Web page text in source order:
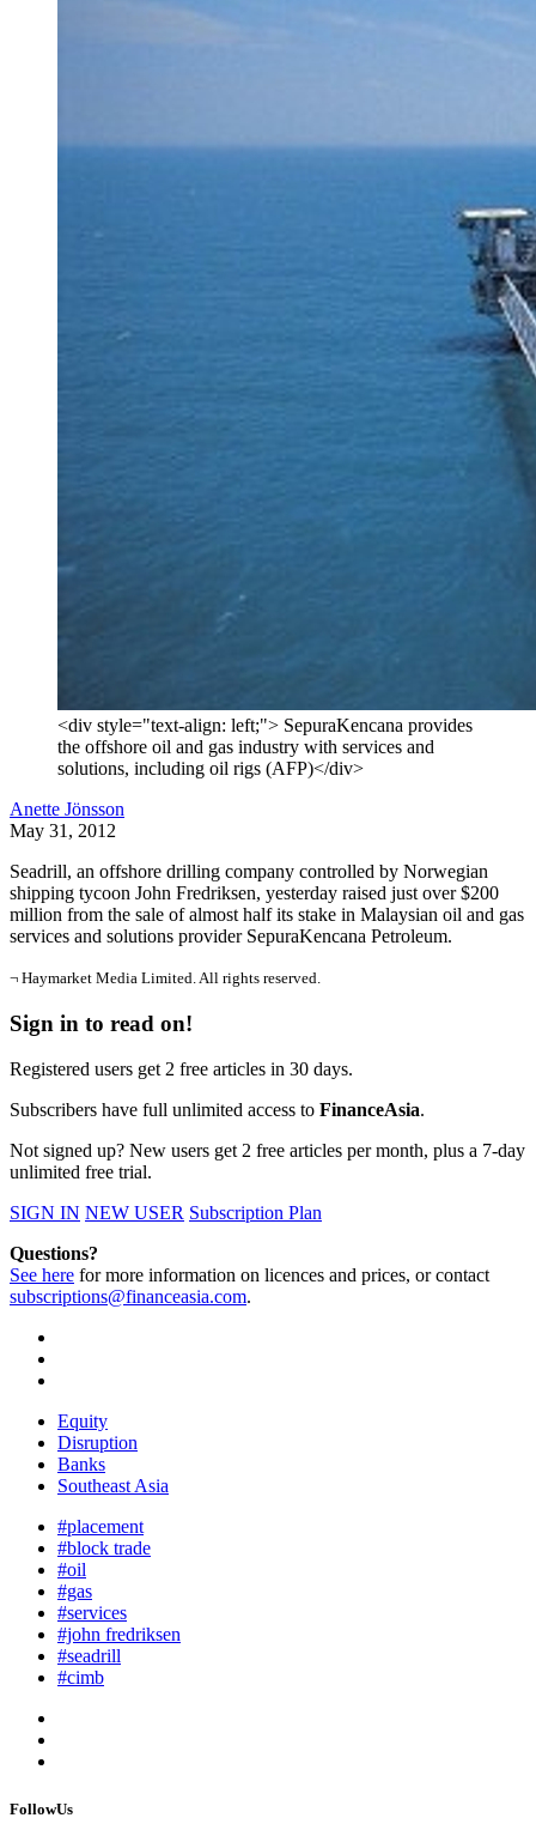
<div style="text-align: left;"> SepuraKencana provides
the offshore oil and gas industry with services and
solutions, including oil rigs (AFP)</div>
Anette Jönsson
May 31, 2012
Seadrill, an offshore drilling company controlled by Norwegian
shipping tycoon John Fredriksen, yesterday raised just over $200
million from the sale of almost half its stake in Malaysian oil and gas
services and solutions provider SepuraKencana Petroleum.
¬ Haymarket Media Limited. All rights reserved.
Sign in to read on!
Registered users get 2 free articles in 30 days.
Subscribers have full unlimited access to FinanceAsia.
Not signed up? New users get 2 free articles per month, plus a 7-day
unlimited free trial.
SIGN IN NEW USER Subscription Plan
Questions?
See here for more information on licences and prices, or contact
subscriptions@financeasia.com.
Equity
Disruption
Banks
Southeast Asia
#placement
#block trade
#oil
#gas
#services
#john fredriksen
#seadrill
#cimb
FollowUs